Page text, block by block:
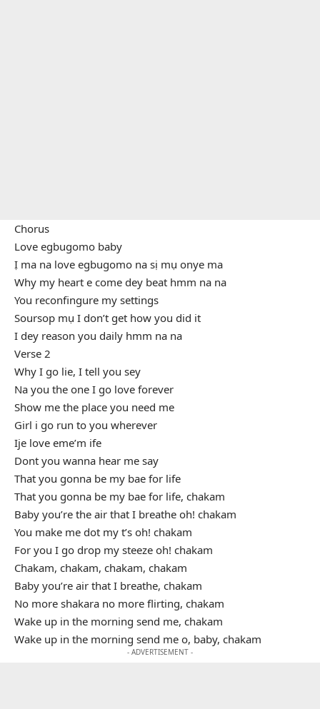
Chorus
Love egbugomo baby
Ị ma na love egbugomo na sị mụ onye ma
Why my heart e come dey beat hmm na na
You reconfingure my settings
Soursop mụ I don’t get how you did it
I dey reason you daily hmm na na
Verse 2
Why I go lie, I tell you sey
Na you the one I go love forever
Show me the place you need me
Girl i go run to you wherever
Ije love eme’m ife
Dont you wanna hear me say
That you gonna be my bae for life
That you gonna be my bae for life, chakam
Baby you’re the air that I breathe oh! chakam
You make me dot my t’s oh! chakam
For you I go drop my steeze oh! chakam
Chakam, chakam, chakam, chakam
Baby you’re air that I breathe, chakam
No more shakara no more flirting, chakam
Wake up in the morning send me, chakam
Wake up in the morning send me o, baby, chakam
- ADVERTISEMENT -